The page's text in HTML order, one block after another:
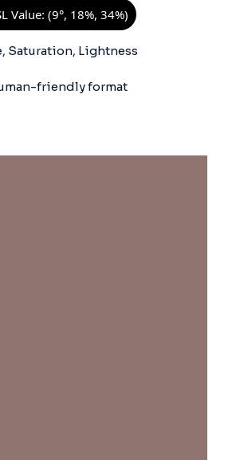
Value: (9°, 18%, 34%)
Saturation, Lightness
friendly format